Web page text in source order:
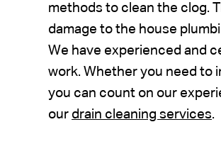
methods to clean the clog.
damage to the house
We have experienced and
work. Whether you need to
you can count on our
our drain cleaning services.